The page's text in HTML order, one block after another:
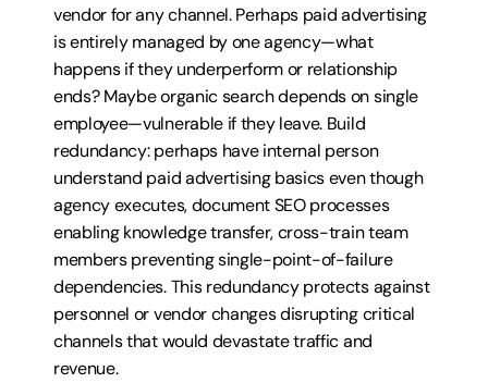
vendor for any channel. Perhaps paid advertising
is entirely managed by one agency—what
happens if they underperform or relationship
ends? Maybe organic search depends on single
employee—vulnerable if they leave. Build
redundancy: perhaps have internal person
understand paid advertising basics even though
agency executes, document SEO processes
enabling knowledge transfer, cross-train team
members preventing single-point-of-failure
dependencies. This redundancy protects against
personnel or vendor changes disrupting critical
channels that would devastate traffic and
revenue.